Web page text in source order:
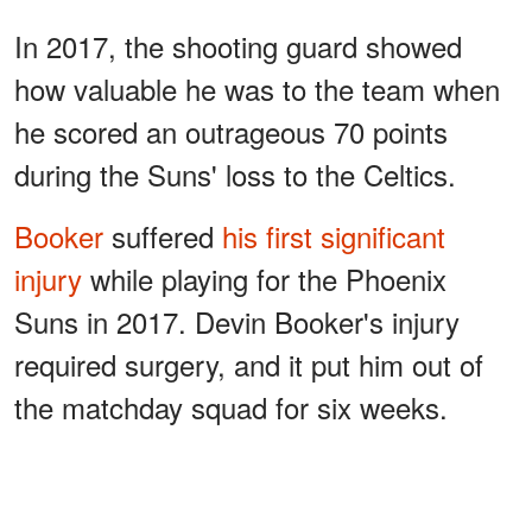
In 2017, the shooting guard showed
how valuable he was to the team when
he scored an outrageous 70 points
during the Suns' loss to the Celtics.
Booker suffered his first significant
injury while playing for the Phoenix
Suns in 2017. Devin Booker's injury
required surgery, and it put him out of
the matchday squad for six weeks.